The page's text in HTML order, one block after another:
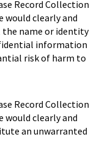
Record Collection
would clearly and
name or identity
information
risk of harm to
Record Collection
would clearly and
an unwarranted